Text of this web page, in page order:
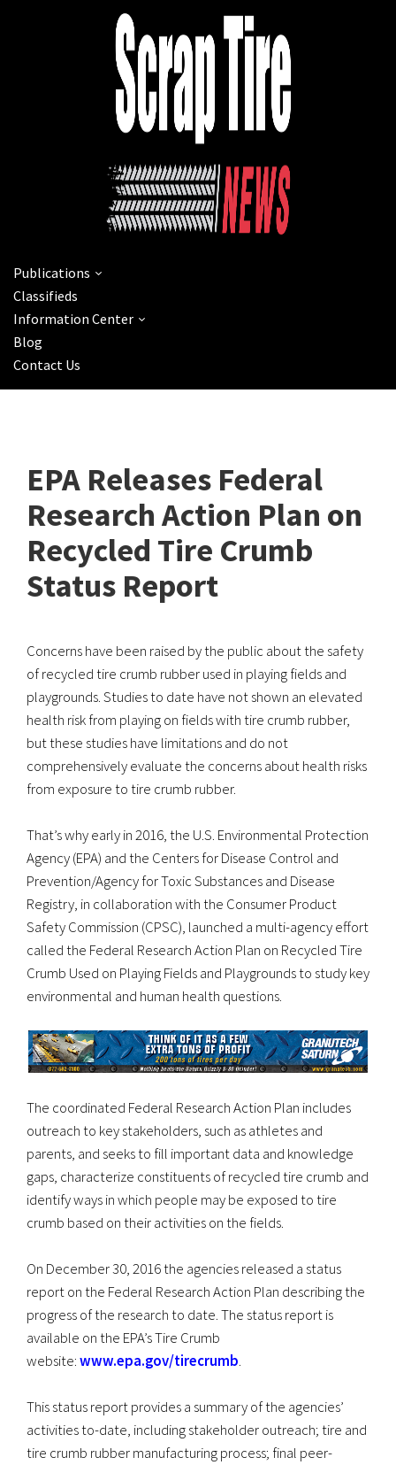
Publications
Classifieds
Information Center
Blog
Contact Us
EPA Releases Federal
Research Action Plan on
Recycled Tire Crumb
Status Report
Concerns have been raised by the public about the safety
of recycled tire crumb rubber used in playing fields and
playgrounds. Studies to date have not shown an elevated
health risk from playing on fields with tire crumb rubber,
but these studies have limitations and do not
comprehensively evaluate the concerns about health risks
from exposure to tire crumb rubber.
That’s why early in 2016, the U.S. Environmental Protection
Agency (EPA) and the Centers for Disease Control and
Prevention/Agency for Toxic Substances and Disease
Registry, in collaboration with the Consumer Product
Safety Commission (CPSC), launched a multi-agency effort
called the Federal Research Action Plan on Recycled Tire
Crumb Used on Playing Fields and Playgrounds to study key
environmental and human health questions.
The coordinated Federal Research Action Plan includes
outreach to key stakeholders, such as athletes and
parents, and seeks to fill important data and knowledge
gaps, characterize constituents of recycled tire crumb and
identify ways in which people may be exposed to tire
crumb based on their activities on the fields.
On December 30, 2016 the agencies released a status
report on the Federal Research Action Plan describing the
progress of the research to date. The status report is
available on the EPA’s Tire Crumb
website:www.epa.gov/tirecrumb.
This status report provides a summary of the agencies’
activities to-date, including stakeholder outreach; tire and
tire crumb rubber manufacturing process; final peer-